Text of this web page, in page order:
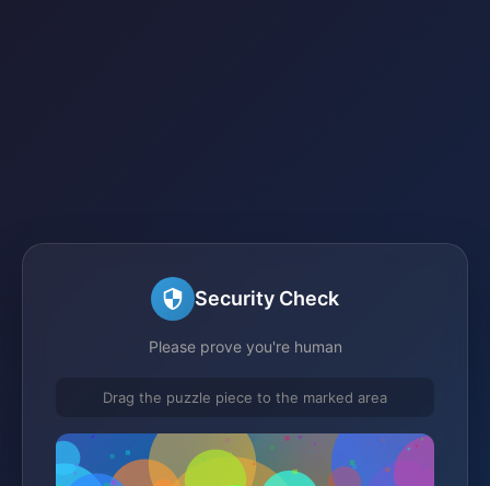
Security Check
Please prove you're human
Drag the puzzle piece to the marked area